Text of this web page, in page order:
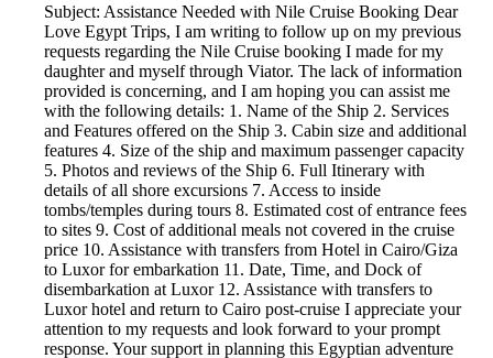
Subject: Assistance Needed with Nile Cruise Booking Dear
Love Egypt Trips, I am writing to follow up on my previous
requests regarding the Nile Cruise booking I made for my
daughter and myself through Viator. The lack of information
provided is concerning, and I am hoping you can assist me
with the following details: 1. Name of the Ship 2. Services
and Features offered on the Ship 3. Cabin size and additional
features 4. Size of the ship and maximum passenger capacity
5. Photos and reviews of the Ship 6. Full Itinerary with
details of all shore excursions 7. Access to inside
tombs/temples during tours 8. Estimated cost of entrance fees
to sites 9. Cost of additional meals not covered in the cruise
price 10. Assistance with transfers from Hotel in Cairo/Giza
to Luxor for embarkation 11. Date, Time, and Dock of
disembarkation at Luxor 12. Assistance with transfers to
Luxor hotel and return to Cairo post-cruise I appreciate your
attention to my requests and look forward to your prompt
response. Your support in planning this Egyptian adventure